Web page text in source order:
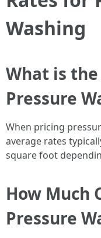
Washing
What is
Pressure
When pricing
average rates
square foot
How Much
Pressure